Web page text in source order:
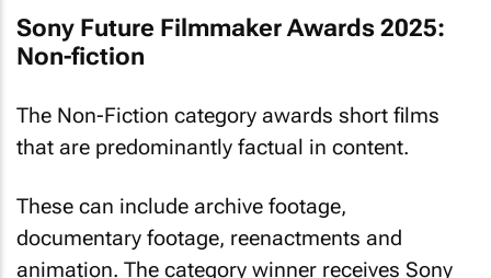
Sony Future Filmmaker Awards 2025:
Non-fiction
The Non-Fiction category awards short films
that are predominantly factual in content.
These can include archive footage,
documentary footage, reenactments and
animation. The category winner receives Sony